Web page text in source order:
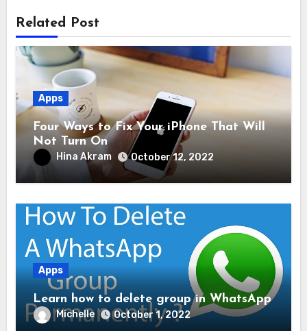
Related Post
Apps
Four Ways to Fix Your iPhone That Will
Not Turn On
Hina Akram October 12, 2022
Apps
Learn how to delete group in WhatsApp
Michelle October 1, 2022